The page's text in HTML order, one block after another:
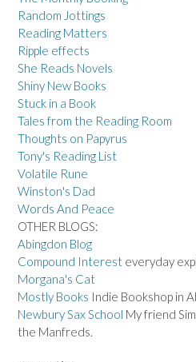
Random Jottings
Reading Matters
Ripple effects
She Reads Novels
Shiny New Books
Stuck in a Book
Tales from the Reading Room
Thoughts on Papyrus
Tony's Reading List
Volatile Rune
Winston's Dad
Words And Peace
OTHER BLOGS:
Abingdon Blog
Compound Interest everyday
Morgana's Cat
Mostly Books Indie Bookshop in
Newbury Sax School My friend
the Manfreds.